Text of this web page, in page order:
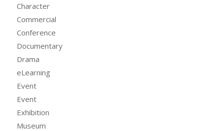
Character
Commercial
Conference
Documentary
Drama
eLearning
Event
Event
Exhibition
Museum